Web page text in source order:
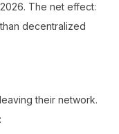
The net effect:
decentralized
their network.